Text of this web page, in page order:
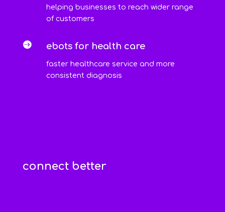
helping businesses to reach wider range
of customers
 ebots for health care
faster healthcare service and more
consistent diagnosis
connect better